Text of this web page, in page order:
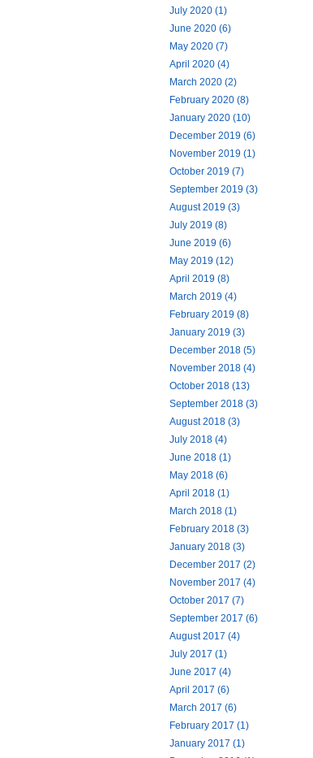
July 2020 (1)
June 2020 (6)
May 2020 (7)
April 2020 (4)
March 2020 (2)
February 2020 (8)
January 2020 (10)
December 2019 (6)
November 2019 (1)
October 2019 (7)
September 2019 (3)
August 2019 (3)
July 2019 (8)
June 2019 (6)
May 2019 (12)
April 2019 (8)
March 2019 (4)
February 2019 (8)
January 2019 (3)
December 2018 (5)
November 2018 (4)
October 2018 (13)
September 2018 (3)
August 2018 (3)
July 2018 (4)
June 2018 (1)
May 2018 (6)
April 2018 (1)
March 2018 (1)
February 2018 (3)
January 2018 (3)
December 2017 (2)
November 2017 (4)
October 2017 (7)
September 2017 (6)
August 2017 (4)
July 2017 (1)
June 2017 (4)
April 2017 (6)
March 2017 (6)
February 2017 (1)
January 2017 (1)